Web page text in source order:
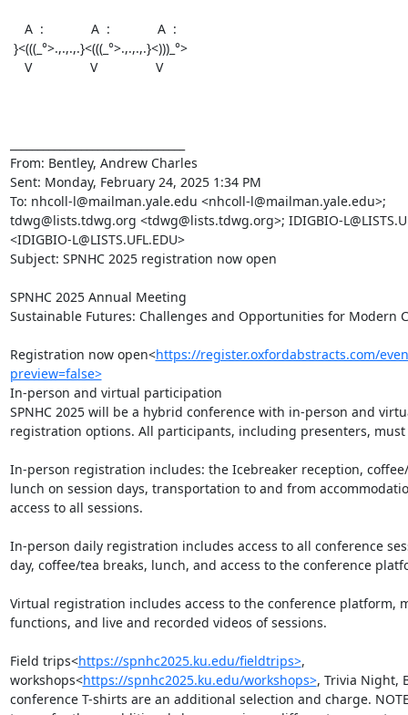
From: Bentley, Andrew Charles
Sent: Monday, February 24, 2025 1:34 PM
To: nhcoll-l@mailman.yale.edu <nhcoll-l@mailman.yale.edu>;
tdwg@lists.tdwg.org <tdwg@lists.tdwg.org>; IDIGBIO-
<IDIGBIO-L@LISTS.UFL.EDU>
Subject: SPNHC 2025 registration now open
SPNHC 2025 Annual Meeting
Sustainable Futures: Challenges and Opportunities for Modern
Registration now open<https://register.oxfordabstracts.com/
preview=false>
In-person and virtual participation
SPNHC 2025 will be a hybrid conference with in-person and
registration options. All participants, including presenters, must
In-person registration includes: the Icebreaker reception,
lunch on session days, transportation to and from
access to all sessions.
In-person daily registration includes access to all conference
day, coffee/tea breaks, lunch, and access to the conference
Virtual registration includes access to the conference platform,
functions, and live and recorded videos of sessions.
Field trips<https://spnhc2025.ku.edu/fieldtrips>,
workshops<https://spnhc2025.ku.edu/workshops>, Trivia Night,
conference T-shirts are an additional selection and charge.